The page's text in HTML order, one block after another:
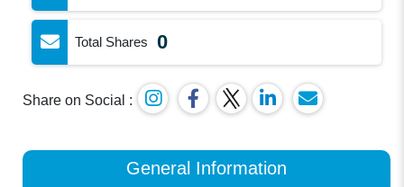
Total Shares 0
Share on Social :
General Information